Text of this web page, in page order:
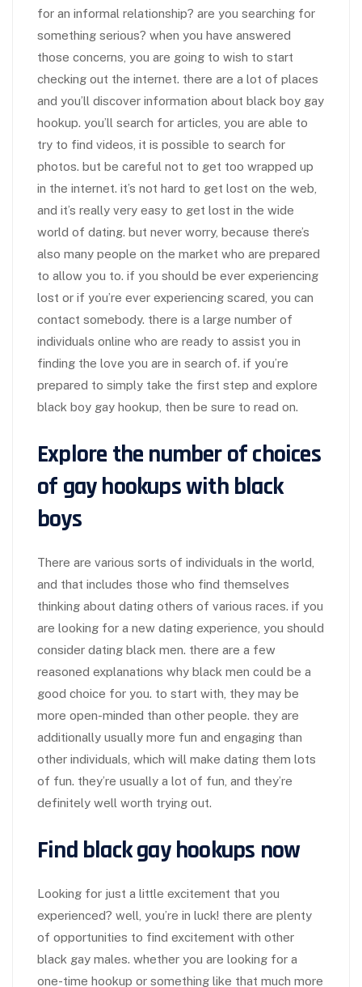
for an informal relationship? are you searching for
something serious? when you have answered
those concerns, you are going to wish to start
checking out the internet. there are a lot of places
and you’ll discover information about black boy gay
hookup. you’ll search for articles, you are able to
try to find videos, it is possible to search for
photos. but be careful not to get too wrapped up
in the internet. it’s not hard to get lost on the web,
and it’s really very easy to get lost in the wide
world of dating. but never worry, because there’s
also many people on the market who are prepared
to allow you to. if you should be ever experiencing
lost or if you’re ever experiencing scared, you can
contact somebody. there is a large number of
individuals online who are ready to assist you in
finding the love you are in search of. if you’re
prepared to simply take the first step and explore
black boy gay hookup, then be sure to read on.
Explore the number of choices
of gay hookups with black
boys
There are various sorts of individuals in the world,
and that includes those who find themselves
thinking about dating others of various races. if you
are looking for a new dating experience, you should
consider dating black men. there are a few
reasoned explanations why black men could be a
good choice for you. to start with, they may be
more open-minded than other people. they are
additionally usually more fun and engaging than
other individuals, which will make dating them lots
of fun. they’re usually a lot of fun, and they’re
definitely well worth trying out.
Find black gay hookups now
Looking for just a little excitement that you
experienced? well, you’re in luck! there are plenty
of opportunities to find excitement with other
black gay males. whether you are looking for a
one-time hookup or something like that much more